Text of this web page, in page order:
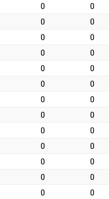
0 0
0 0
0 0
0 0
0 0
0 0
0 0
0 0
0 0
0 0
0 0
0 0
0 0